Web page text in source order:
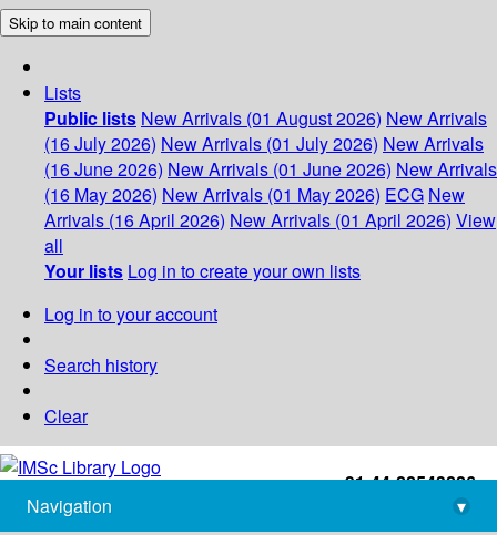
Skip to main content
Lists
Public lists New Arrivals (01 August 2026) New Arrivals
(16 July 2026) New Arrivals (01 July 2026) New Arrivals
(16 June 2026) New Arrivals (01 June 2026) New Arrivals
(16 May 2026) New Arrivals (01 May 2026) ECG New
Arrivals (16 April 2026) New Arrivals (01 April 2026) View
all
Your lists Log in to create your own lists
Log in to your account
Search history
Clear
+91-44-22543226
library@imsc.res.in
Navigation
▾